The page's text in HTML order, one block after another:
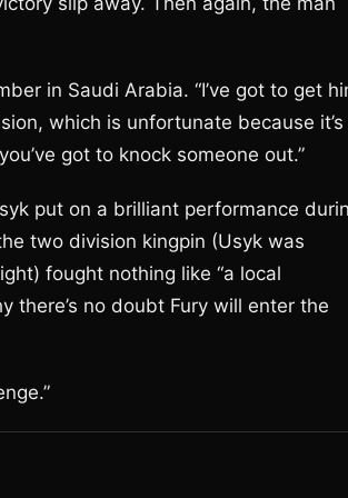
in Saudi Arabia. “I’ve got to get
which is unfortunate because it’s
got to knock someone out.”
put on a brilliant performance
two division kingpin (Usyk was
fought nothing like “a local
there’s no doubt Fury will enter the